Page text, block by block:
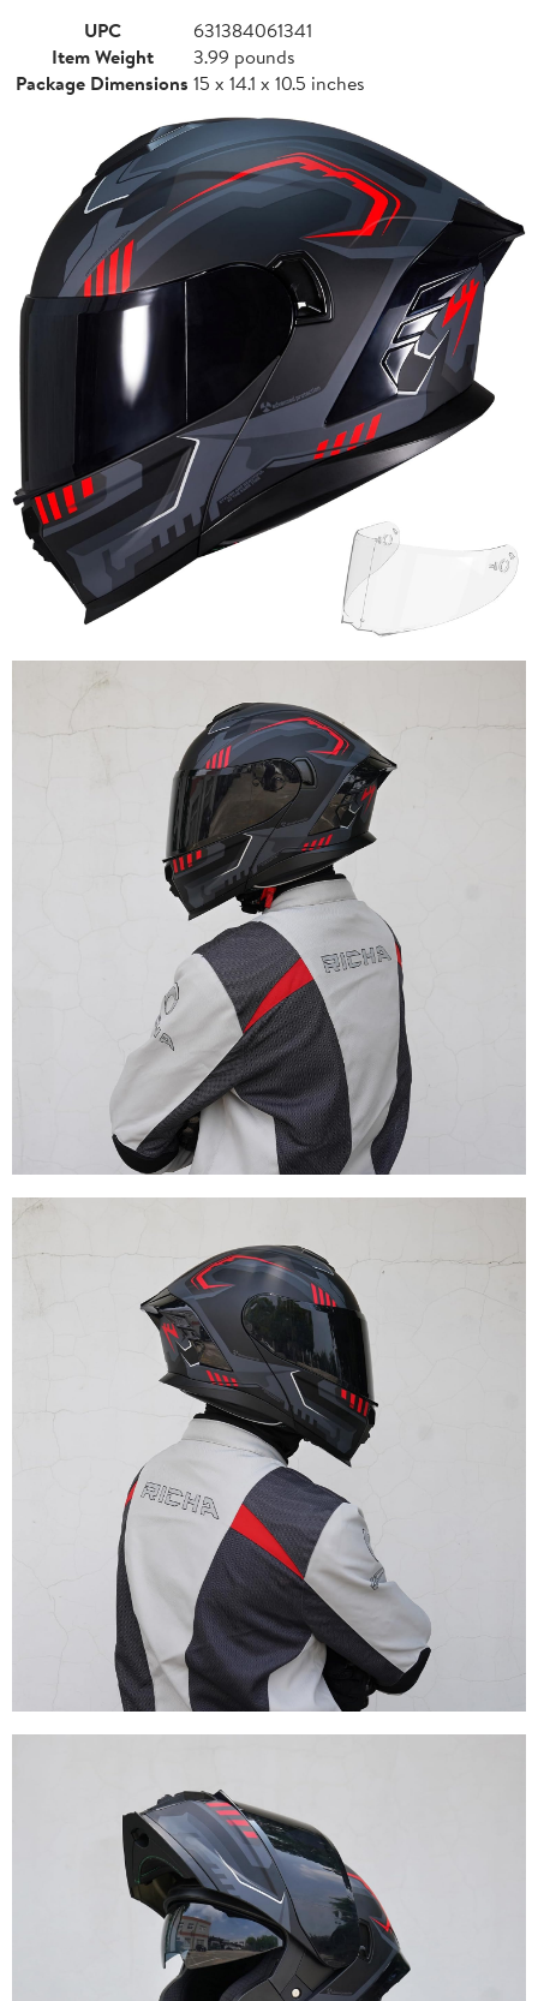
UPC
631384061341
Item Weight
3.99 pounds
Package Dimensions 15 x 14.1 x 10.5 inches